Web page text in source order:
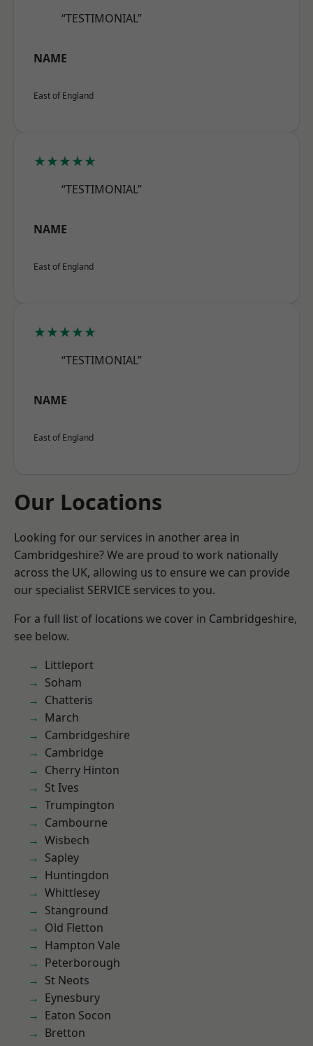
“TESTIMONIAL”
NAME
East of England
★★★★★
“TESTIMONIAL”
NAME
East of England
★★★★★
“TESTIMONIAL”
NAME
East of England
Our Locations
Looking for our services in another area in
Cambridgeshire? We are proud to work nationally
across the UK, allowing us to ensure we can provide
our specialist SERVICE services to you.
For a full list of locations we cover in Cambridgeshire,
see below.
Littleport
Soham
Chatteris
March
Cambridgeshire
Cambridge
Cherry Hinton
St Ives
Trumpington
Cambourne
Wisbech
Sapley
Huntingdon
Whittlesey
Stanground
Old Fletton
Hampton Vale
Peterborough
St Neots
Eynesbury
Eaton Socon
Bretton